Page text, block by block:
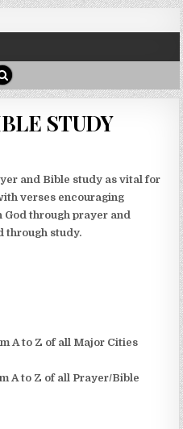
STUDY
and Bible study as vital for
verses encouraging
through prayer and
through study.
A to Z of all Major Cities
A to Z of all Prayer/Bible